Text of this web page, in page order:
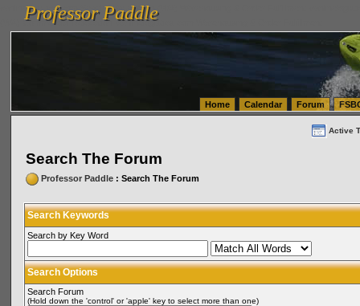
vanlinelogistics.com Seattle Washington (WA) Warehousing & Order Fulfillment
(WA) Commercial Relocation
vanlinelogistics.com Warehousing & Order Fulfillment
Professor Paddle
Professor Paddle
Home Calendar Forum
Active
Search The Forum
Professor Paddle: Search The Forum
Search Keywords
Search by Key Word
Search Options
Search Forum
(Hold down the 'control' or 'apple' key to select more than one)